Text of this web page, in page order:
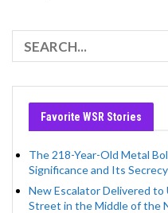
Favorite WSR Stories
The 218-Year-Old Metal
Significance and Its Secrecy
New Escalator Delivered to
Street in the Middle of the